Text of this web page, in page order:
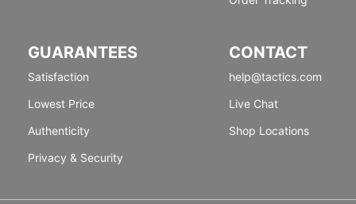
GUARANTEES
Satisfaction
Lowest Price
Authenticity
Privacy & Security
CONTACT
help@tactics.com
Live Chat
Shop Locations